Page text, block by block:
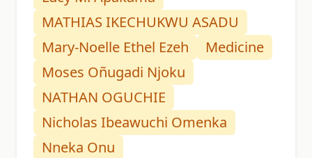
MATHIAS IKECHUKWU ASADU
Mary-Noelle Ethel Ezeh
Medicine
Moses Oñugadi Njoku
NATHAN OGUCHIE
Nicholas Ibeawuchi Omenka
Nneka Onu